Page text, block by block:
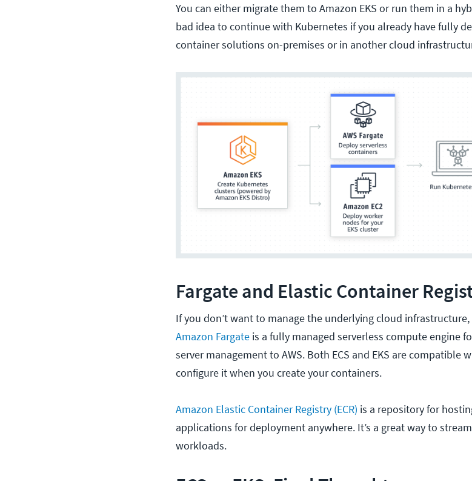
You can either migrate them to Amazon EKS or run them in a
bad idea to continue with Kubernetes if you already have fully
container solutions on-premises or in another cloud
Fargate and Elastic Container
If you don’t want to manage the underlying cloud
Amazon Fargate is a fully managed serverless compute engine
server management to AWS. Both ECS and EKS are compatible
configure it when you create your containers.
Amazon Elastic Container Registry (ECR) is a repository for
applications for deployment anywhere. It’s a great way to
workloads.